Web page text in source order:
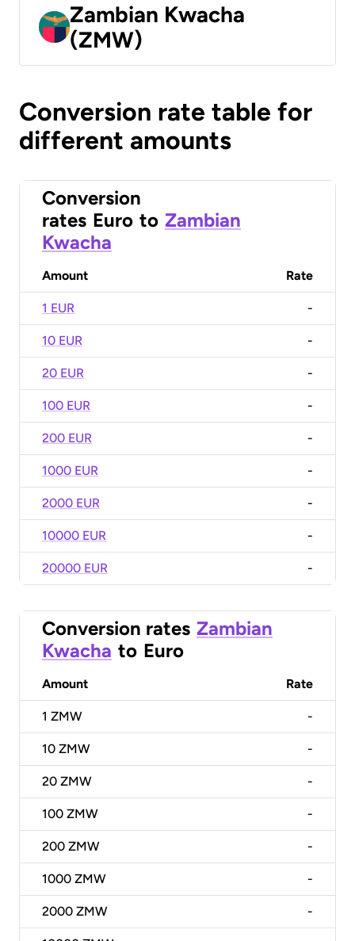
Zambian Kwacha
(ZMW)
Conversion rate table for
different amounts
Conversion
rates Euro to Zambian
Kwacha
Amount Rate
1 EUR -
10 EUR -
20 EUR -
100 EUR -
200 EUR -
1000 EUR -
2000 EUR -
10000 EUR -
20000 EUR -
Conversion rates Zambian
Kwacha to Euro
Amount Rate
1 ZMW -
10 ZMW -
20 ZMW -
100 ZMW -
200 ZMW -
1000 ZMW -
2000 ZMW -